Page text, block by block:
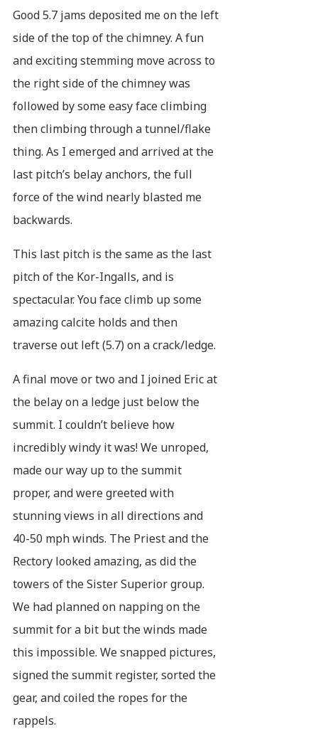
Good 5.7 jams deposited me on the left
side of the top of the chimney. A fun
and exciting stemming move across to
the right side of the chimney was
followed by some easy face climbing
then climbing through a tunnel/flake
thing. As I emerged and arrived at the
last pitch’s belay anchors, the full
force of the wind nearly blasted me
backwards.
This last pitch is the same as the last
pitch of the Kor-Ingalls, and is
spectacular. You face climb up some
amazing calcite holds and then
traverse out left (5.7) on a crack/ledge.
A final move or two and I joined Eric at
the belay on a ledge just below the
summit. I couldn’t believe how
incredibly windy it was! We unroped,
made our way up to the summit
proper, and were greeted with
stunning views in all directions and
40-50 mph winds. The Priest and the
Rectory looked amazing, as did the
towers of the Sister Superior group.
We had planned on napping on the
summit for a bit but the winds made
this impossible. We snapped pictures,
signed the summit register, sorted the
gear, and coiled the ropes for the
rappels.